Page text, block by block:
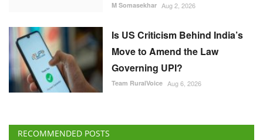
M Somasekhar Aug 2, 2026
Is US Criticism Behind India’s
Move to Amend the Law
Governing UPI?
Team RuralVoice Aug 6, 2026
RECOMMENDED POSTS